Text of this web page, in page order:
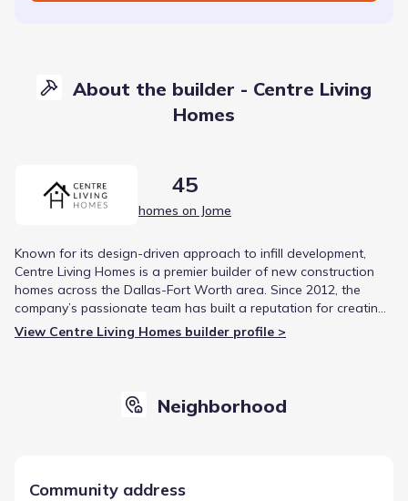
About the builder - Centre Living
Homes
45
homes on Jome
Known for its design-driven approach to infill development,
Centre Living Homes is a premier builder of new construction
homes across the Dallas-Fort Worth area. Since 2012, the
company’s passionate team has built a reputation for creating
state-of-the-art homes that are thoughtfully integrated into
established neighborhoods.
View Centre Living Homes builder profile >
Neighborhood
Community address